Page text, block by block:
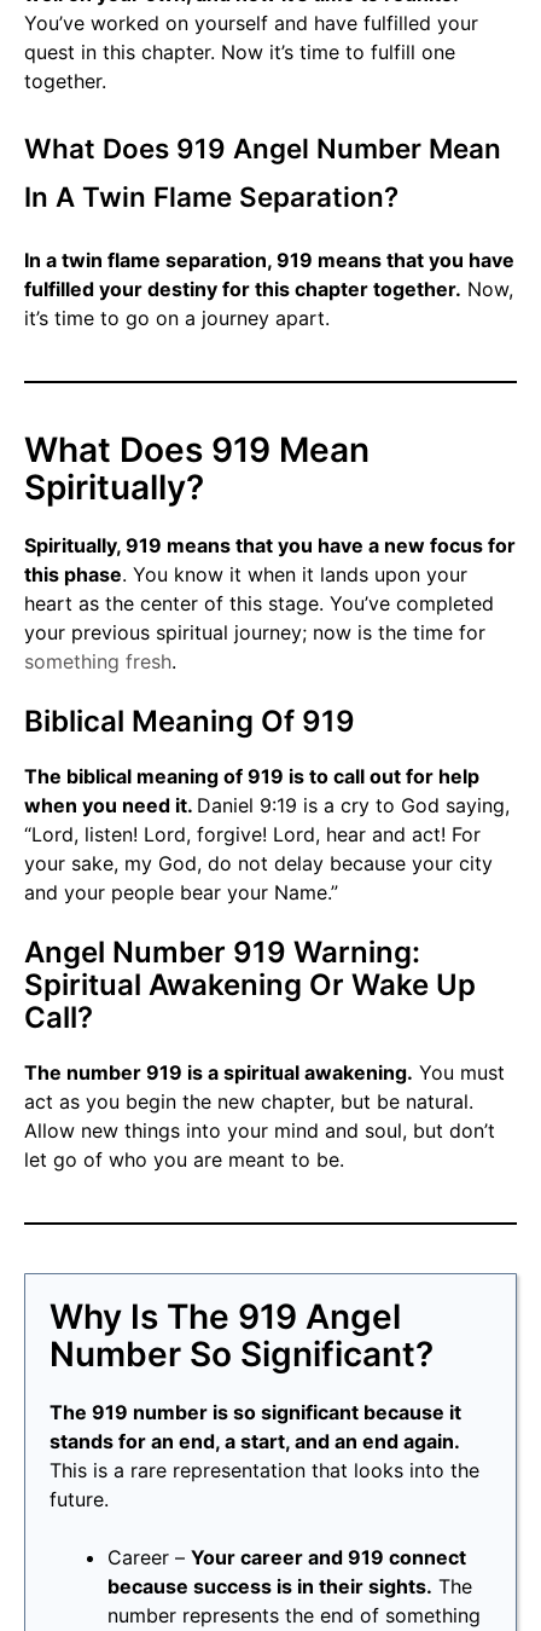
You’ve worked on yourself and have fulfilled your
quest in this chapter. Now it’s time to fulfill one
together.
What Does 919 Angel Number Mean
In A Twin Flame Separation?
In a twin flame separation, 919 means that you have
fulfilled your destiny for this chapter together. Now,
it’s time to go on a journey apart.
What Does 919 Mean
Spiritually?
Spiritually, 919 means that you have a new focus for
this phase. You know it when it lands upon your
heart as the center of this stage. You’ve completed
your previous spiritual journey; now is the time for
something fresh.
Biblical Meaning Of 919
The biblical meaning of 919 is to call out for help
when you need it. Daniel 9:19 is a cry to God saying,
“Lord, listen! Lord, forgive! Lord, hear and act! For
your sake, my God, do not delay because your city
and your people bear your Name.”
Angel Number 919 Warning:
Spiritual Awakening Or Wake Up
Call?
The number 919 is a spiritual awakening. You must
act as you begin the new chapter, but be natural.
Allow new things into your mind and soul, but don’t
let go of who you are meant to be.
Why Is The 919 Angel
Number So Significant?
The 919 number is so significant because it
stands for an end, a start, and an end again.
This is a rare representation that looks into the
future.
Career – Your career and 919 connect
because success is in their sights. The
number represents the end of something